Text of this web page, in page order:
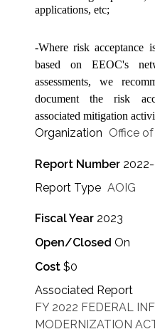
applications, etc;
-Where risk acceptance
based on EEOC's
assessments, we
document the risk
associated mitigation
Organization Office
Report Number
Report Type AOIG
Fiscal Year 2023
Open/Closed On
Cost $0
Associated Report
FY 2022 FEDERAL
MODERNIZATION